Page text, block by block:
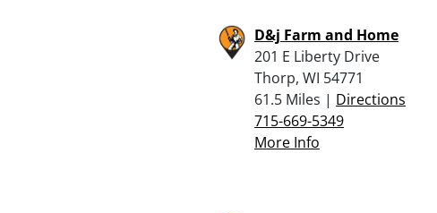
D&j Farm and Home
201 E Liberty Drive
Thorp, WI 54771
61.5 Miles | Directions
715-669-5349
More Info